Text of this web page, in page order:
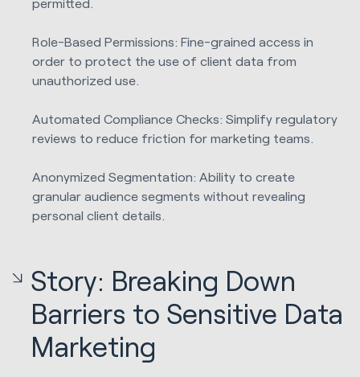
Role-Based Permissions: Fine-grained access in
order to protect the use of client data from
unauthorized use.
Automated Compliance Checks: Simplify regulatory
reviews to reduce friction for marketing teams.
Anonymized Segmentation: Ability to create
granular audience segments without revealing
personal client details.
Story: Breaking Down
Barriers to Sensitive Data
Marketing